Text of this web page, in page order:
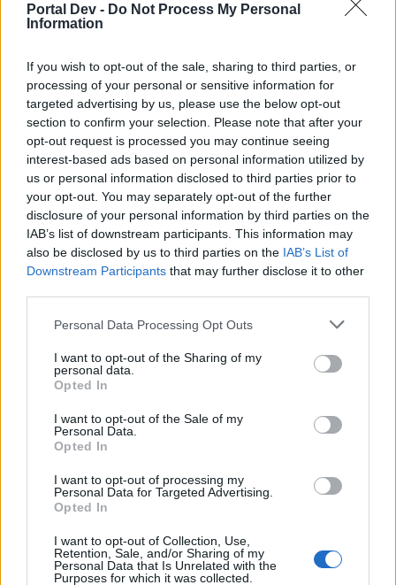
Portal Dev - Do Not Process My Personal
Information
If you wish to opt-out of the sale, sharing to third parties, or
processing of your personal or sensitive information for
targeted advertising by us, please use the below opt-out
section to confirm your selection. Please note that after your
opt-out request is processed you may continue seeing
interest-based ads based on personal information utilized by
us or personal information disclosed to third parties prior to
your opt-out. You may separately opt-out of the further
disclosure of your personal information by third parties on the
IAB’s list of downstream participants. This information may
also be disclosed by us to third parties on the IAB’s List of
Downstream Participants that may further disclose it to other
Personal Data Processing Opt Outs
I want to opt-out of the Sharing of my
personal data.
Opted In
I want to opt-out of the Sale of my
Personal Data.
Opted In
I want to opt-out of processing my
Personal Data for Targeted Advertising.
Opted In
I want to opt-out of Collection, Use,
Retention, Sale, and/or Sharing of my
Personal Data that Is Unrelated with the
Purposes for which it was collected.
Will there be an event ship?
February 11, 2016 to February 19, 2016. Depending
on how you perform on the event maps “Dansker
Den“ and “Dancer's Lair“, a rebate will be given on
the ship’s original purchase price. If you’re good, you
can even get a 100% rebate and thereby not have to
spend any diamonds on the ship!
Will there be event ammo?
Yes, there will be event ammo in the shop (February
11, 2016 to February 19, 2016). You will need event
ammo to kill NPCs on the Dancer's Lair event map.
Furthermore, event ammo dishes out double the
You can loot event ammo on the Danseker Den and
Dancer's Lair maps. You can also receive event
ammo can be bought in the shop, too.
Will there be special quests during the event?
Yes, we created event quests for you. Every quest
completed will unlock an event map and will reward
normal bonus maps, event maps can only be played
once (either by successfully completing them or
losing all lives). For that reason, make sure that you